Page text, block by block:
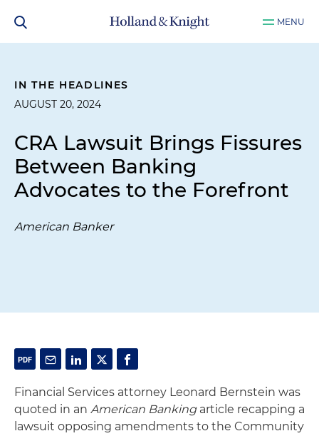
MENU
IN THE HEADLINES
AUGUST 20, 2024
CRA Lawsuit Brings Fissures
Between Banking
Advocates to the Forefront
American Banker
Financial Services attorney Leonard Bernstein was
quoted in an American Bankingarticle recapping a
lawsuit opposing amendments to the Community